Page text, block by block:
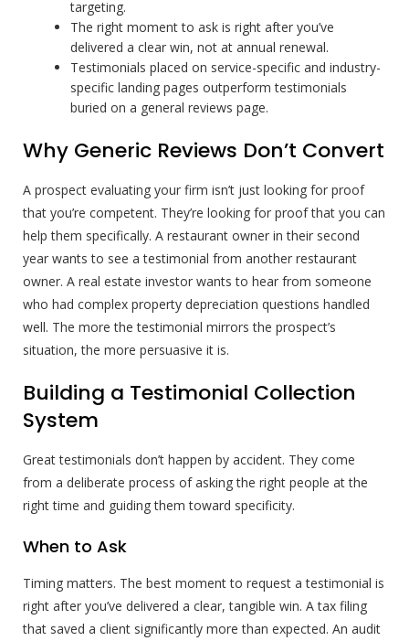
targeting.
The right moment to ask is right after you’ve
delivered a clear win, not at annual renewal.
Testimonials placed on service-specific and industry-
specific landing pages outperform testimonials
buried on a general reviews page.
Why Generic Reviews Don’t Convert
A prospect evaluating your firm isn’t just looking for proof
that you’re competent. They’re looking for proof that you can
help them specifically. A restaurant owner in their second
year wants to see a testimonial from another restaurant
owner. A real estate investor wants to hear from someone
who had complex property depreciation questions handled
well. The more the testimonial mirrors the prospect’s
situation, the more persuasive it is.
Building a Testimonial Collection
System
Great testimonials don’t happen by accident. They come
from a deliberate process of asking the right people at the
right time and guiding them toward specificity.
When to Ask
Timing matters. The best moment to request a testimonial is
right after you’ve delivered a clear, tangible win. A tax filing
that saved a client significantly more than expected. An audit